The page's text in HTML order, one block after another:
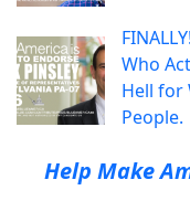
Who
Hell for
People.
Help Make